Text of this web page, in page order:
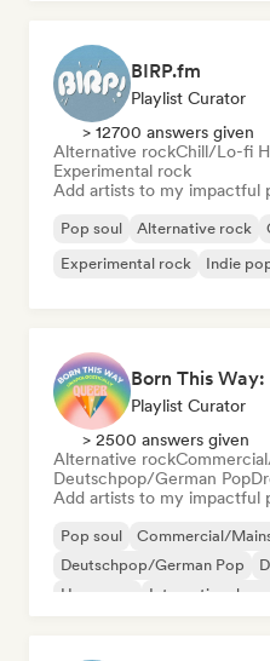
BIRP.fm
Playlist Curator
> 12700 answers given
Alternative rockChill/Lo-fi
Experimental rock
Add artists to my impactful
Pop soul Alternative rock
Experimental rock
Indie
Born This
Playlist Curator
> 2500 answers given
Alternative rock
Deutschpop/German Pop
Add artists to my impactful
Pop soul Commercial/
Deutschpop/German Pop
Hyperpop
International pop